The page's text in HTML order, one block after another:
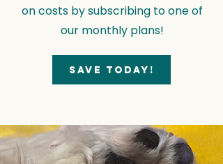
on costs by subscribing to one of
our monthly plans!
Save today!